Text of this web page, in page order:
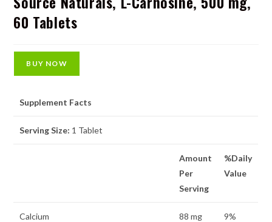
60 Tablets
BUY NOW
Supplement Facts
Serving Size: 1 Tablet
Amount
Per
Serving
%Daily
Value
Calcium 88 mg 9%